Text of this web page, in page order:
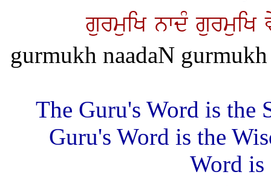
gurmuiK nwdM
gurmukh naadaN
The Guru's Word is the
Guru's Word is the
Word